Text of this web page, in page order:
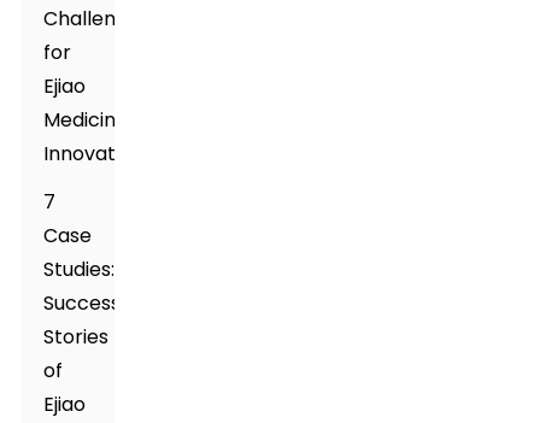
Challenges
for
Ejiao
Medicine
Innovations
7
Case
Studies:
Success
Stories
of
Ejiao